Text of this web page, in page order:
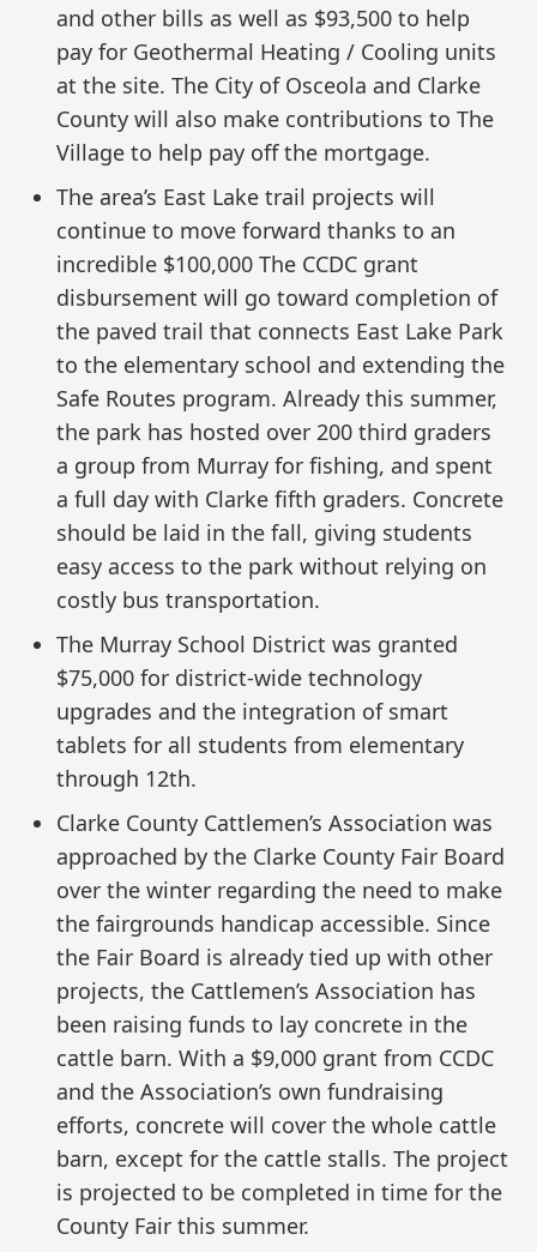
and other bills as well as $93,500 to help
pay for Geothermal Heating / Cooling units
at the site. The City of Osceola and Clarke
County will also make contributions to The
Village to help pay off the mortgage.
The area’s East Lake trail projects will
continue to move forward thanks to an
incredible $100,000 The CCDC grant
disbursement will go toward completion of
the paved trail that connects East Lake Park
to the elementary school and extending the
Safe Routes program. Already this summer,
the park has hosted over 200 third graders
a group from Murray for fishing, and spent
a full day with Clarke fifth graders. Concrete
should be laid in the fall, giving students
easy access to the park without relying on
costly bus transportation.
The Murray School District was granted
$75,000 for district-wide technology
upgrades and the integration of smart
tablets for all students from elementary
through 12th.
Clarke County Cattlemen’s Association was
approached by the Clarke County Fair Board
over the winter regarding the need to make
the fairgrounds handicap accessible. Since
the Fair Board is already tied up with other
projects, the Cattlemen’s Association has
been raising funds to lay concrete in the
cattle barn. With a $9,000 grant from CCDC
and the Association’s own fundraising
efforts, concrete will cover the whole cattle
barn, except for the cattle stalls. The project
is projected to be completed in time for the
County Fair this summer.